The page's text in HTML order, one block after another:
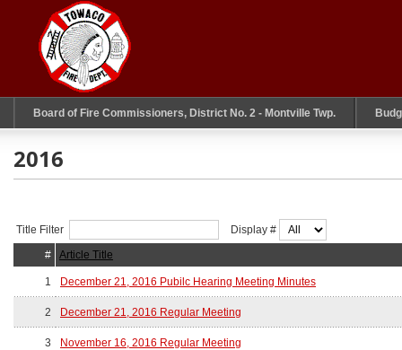
Board of Fire Commissioners, District No. 2 - Montville Twp.
2016
Title Filter
Display #
#
Article Title
1 December 21, 2016 Pubilc Hearing Meeting Minutes
2 December 21, 2016 Regular Meeting
3 November 16, 2016 Regular Meeting